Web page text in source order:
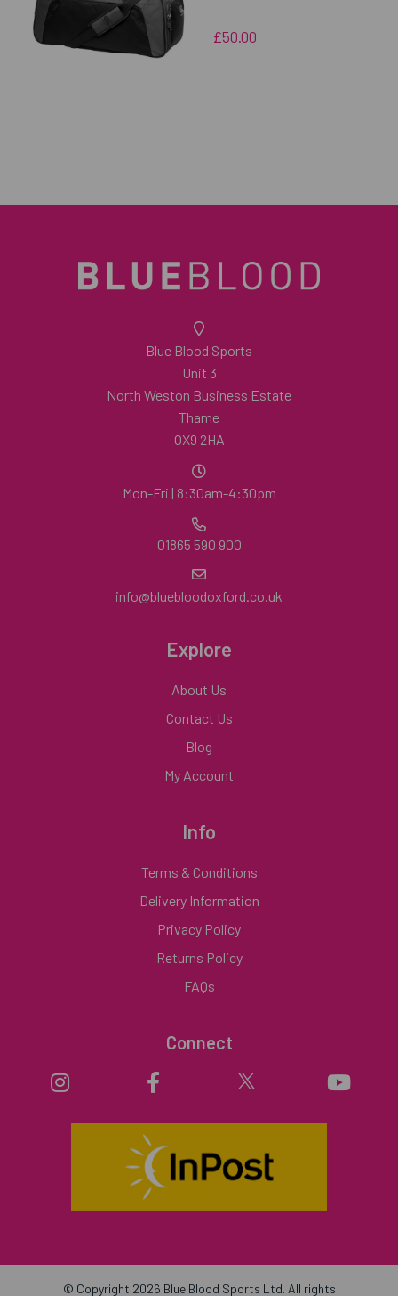
£50.00
Blue Blood Sports
Unit 3
North Weston Business Estate
Thame
OX9 2HA
Mon-Fri | 8:30am-4:30pm
01865 590 900
info@bluebloodoxford.co.uk
Explore
About Us
Contact Us
Blog
My Account
Info
Terms & Conditions
Delivery Information
Privacy Policy
Returns Policy
FAQs
Connect
© Copyright 2026 Blue Blood Sports Ltd. All rights